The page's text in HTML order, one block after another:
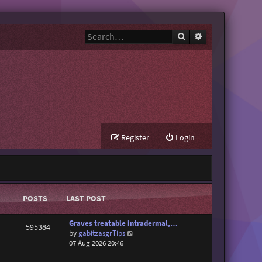
Search
Login
Register
POSTS LAST POST
595384
Graves treatable intradermal,…
by gabitzasgrTips
07 Aug 2026 20:46